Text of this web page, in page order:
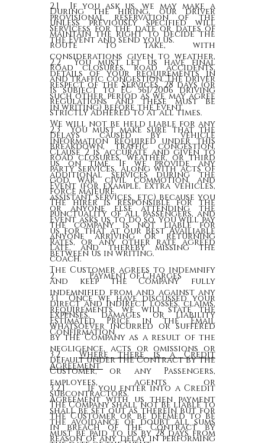
2.1 If you ask us, we may make a
provisional reservation of the
Servicess for the date or dates of
the Event and send you us.
2.2 You must let us have final
details of your requirements in
respect of the Services, 28 days (or
such other period as we may agree
in writing) before the Event.
2.3 You must make sure that the
information required under this
Clause 2 is accurate and given to
us on time. If we provide any
additional services during the
Event (for example, extra vehicles,
assistant services, etc) because you
or anyone else attending the
Event asks us to do so, you will pay
us for that at our Best Availiable
Rates, or any other rate agreed
between us in writing.
2. Payment of Charges
3.1 Once we have discussed your
requirements, we will state the
Estimated Price in the Email
Confirmation.
3.2Where there is a Credit
Agreement
3.2.1 If you enter into a Credit
Agreement with us then payment
shall be set out as therein but for
the avoidance of doubt all sums
must be paid to us by 28 days from
During the hiring, our driver
unless previously specified will
maintain the right to decide the
route to take, with
considerations given to weather,
road closures, road accidents,
and traffic congestion. The driver
is subject to EC 561/2006 driving
regulations and these must be
strictly adhered to at all times.
We will not be held liable for any
delays caused by vehicle
breakdown, traffic congestion,
road closures, weather, or third
party services, along with acts of
god, war, civil commotion, and
force majeure.
The hirer is responsible for the
punctuality of all passengers, and
the company is not liable for
anyone arriving or returning
late, and thereby missing the
coach.
The Customer agrees to indemnify
and keep the Company fully
indemnified from and against any
direct and indirect losses, claims,
expenses, damages or liability
whatsoever incurred or suffered
by the Company as a result of the
negligence, acts or omissions or
default under the Contract by the
Customer, or any Passengers,
employees, agents or
subcontractors.
The Company shall not be liable to
the Customer or be deemed to be
in breach of the Contract by
reason of any delay in performing